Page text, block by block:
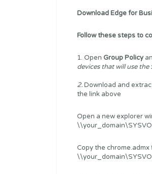
Download Edge for
Follow these steps to
1. Open Group Policy
devices that will use the
2.Download and
the link above
Open a new explorer
Copy the